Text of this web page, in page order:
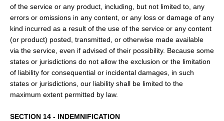
of the service or any product, including, but not limited to, any
errors or omissions in any content, or any loss or damage of any
kind incurred as a result of the use of the service or any content
(or product) posted, transmitted, or otherwise made available
via the service, even if advised of their possibility. Because some
states or jurisdictions do not allow the exclusion or the limitation
of liability for consequential or incidental damages, in such
states or jurisdictions, our liability shall be limited to the
maximum extent permitted by law.
SECTION 14 - INDEMNIFICATION